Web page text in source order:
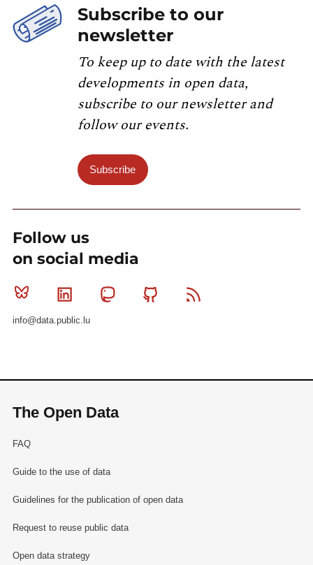
Subscribe to our
newsletter
To keep up to date with the latest
developments in open data,
subscribe to our newsletter and
follow our events.
Subscribe
Follow us
on social media
Bluesky Linkedin MastodonGithub
info@data.public.lu
The Open Data
FAQ
Guide to the use of data
Guidelines for the publication of open data
Request to reuse public data
Open data strategy